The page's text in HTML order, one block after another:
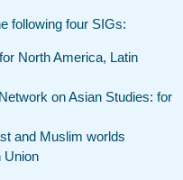
following four SIGs:
North America, Latin
on Asian Studies: for
and Muslim worlds
Union